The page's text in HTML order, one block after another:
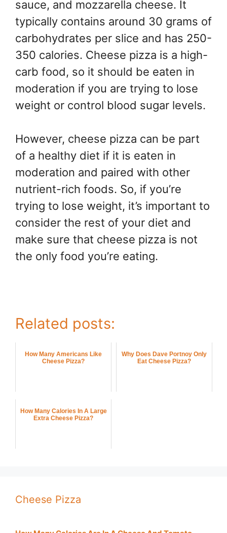
sauce, and mozzarella cheese. It
typically contains around 30 grams of
carbohydrates per slice and has 250-
350 calories. Cheese pizza is a high-
carb food, so it should be eaten in
moderation if you are trying to lose
weight or control blood sugar levels.
However, cheese pizza can be part
of a healthy diet if it is eaten in
moderation and paired with other
nutrient-rich foods. So, if you’re
trying to lose weight, it’s important to
consider the rest of your diet and
make sure that cheese pizza is not
the only food you’re eating.
Related posts:
How Many Americans Like
Cheese Pizza?
Why Does Dave Portnoy Only
Eat Cheese Pizza?
How Many Calories In A Large
Extra Cheese Pizza?
Cheese Pizza